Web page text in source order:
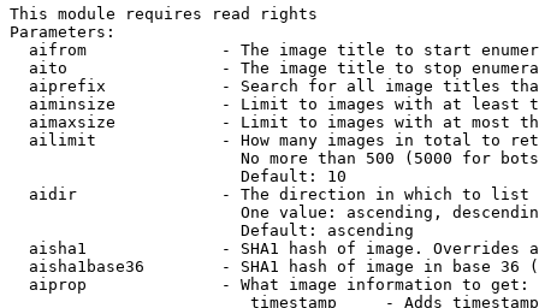
This module requires read rights
Parameters:
aifrom              - The image title to start
aito                - The image title to stop
aiprefix            - Search for all image titles
aiminsize           - Limit to images with at least
aimaxsize           - Limit to images with at most
ailimit             - How many images in total to
No more than 500 (5000 for
                        Default: 10
  aidir               - The direction in which to list
One value: ascending,
                        Default: ascending
aisha1              - SHA1 hash of image. Overrides
aisha1base36        - SHA1 hash of image in base 36
  aiprop              - What image information to get:
timestamp     - Adds